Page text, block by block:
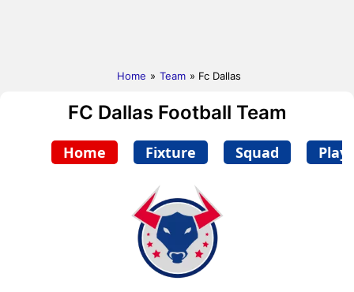
Home » Team » Fc Dallas
FC Dallas Football Team
Home Fixture Squad